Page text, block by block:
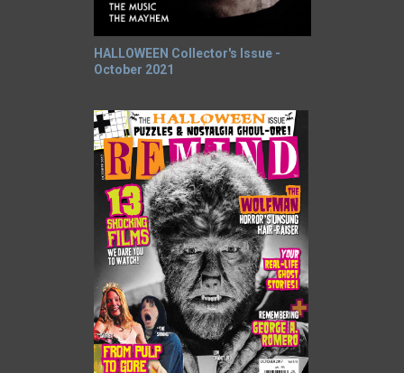
HALLOWEEN Collector's Issue -
October 2021